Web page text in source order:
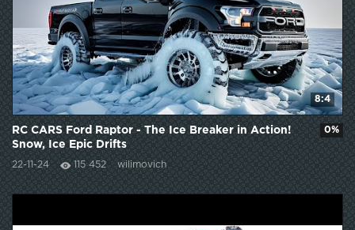
8:4
RC CARS Ford Raptor - The Ice Breaker in Action!
Snow, Ice Epic Drifts
22-11-24 115 452 wilimovich
0%